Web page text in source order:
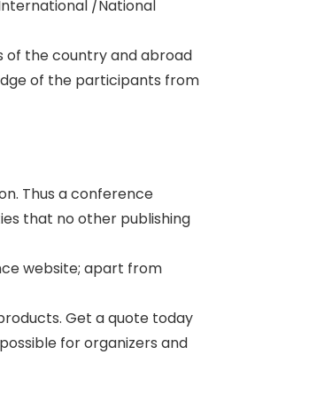
/National
of the country and abroad
of the participants from
Thus a conference
that no other publishing
website; apart from
Get a quote today
for organizers and